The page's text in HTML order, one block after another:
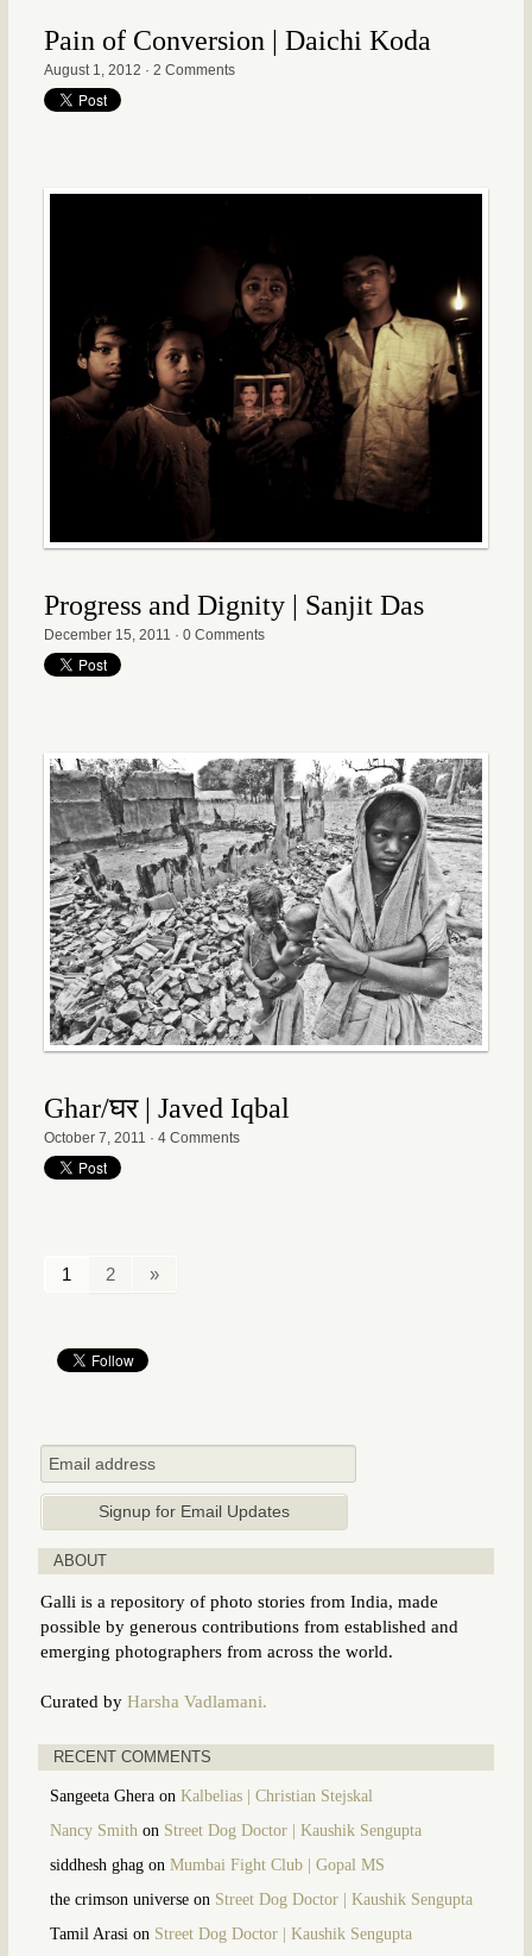
Pain of Conversion | Daichi Koda
August 1, 2012 · 2 Comments
Progress and Dignity | Sanjit Das
December 15, 2011 · 0 Comments
Ghar/घर | Javed Iqbal
October 7, 2011 · 4 Comments
1 2 »
ABOUT
Galli is a repository of photo stories from India, made
possible by generous contributions from established and
emerging photographers from across the world.
Curated by Harsha Vadlamani.
RECENT COMMENTS
Sangeeta Gheraon Kalbelias | Christian Stejskal
Nancy Smithon Street Dog Doctor | Kaushik Sengupta
siddhesh ghagon Mumbai Fight Club | Gopal MS
the crimson universeon Street Dog Doctor | Kaushik Sengupta
Tamil Arasion Street Dog Doctor | Kaushik Sengupta